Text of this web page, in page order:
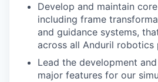
Develop and maintain
including frame
and guidance systems,
across all Anduril robotics
Lead the development
major features for our